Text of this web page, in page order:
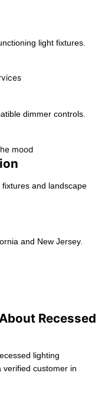
light fixtures.
dimmer controls.
and landscape
and New Jersey.
Recessed
lighting
verified customer in